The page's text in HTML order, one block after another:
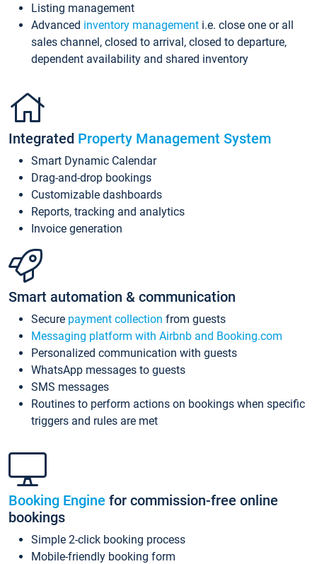
Listing management
Advanced inventory management i.e. close one or all
sales channel, closed to arrival, closed to departure,
dependent availability and shared inventory
Integrated Property Management System
Smart Dynamic Calendar
Drag-and-drop bookings
Customizable dashboards
Reports, tracking and analytics
Invoice generation
Smart automation & communication
Secure payment collection from guests
Messaging platform with Airbnb and Booking.com
Personalized communication with guests
WhatsApp messages to guests
SMS messages
Routines to perform actions on bookings when specific
triggers and rules are met
Booking Engine for commission-free online
bookings
Simple 2-click booking process
Mobile-friendly booking form